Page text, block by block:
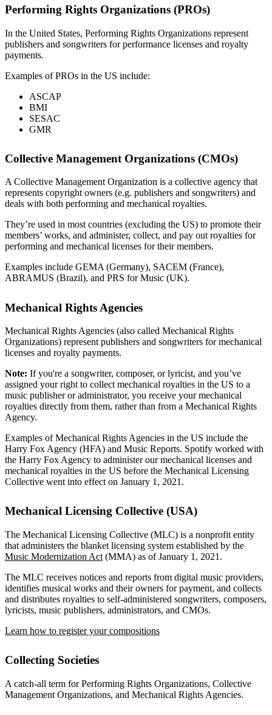
Performing Rights Organizations (PROs)
In the United States, Performing Rights Organizations represent
publishers and songwriters for performance licenses and royalty
payments.
Examples of PROs in the US include:
ASCAP
BMI
SESAC
GMR
Collective Management Organizations (CMOs)
A Collective Management Organization is a collective agency that
represents copyright owners (e.g. publishers and songwriters) and
deals with both performing and mechanical royalties.
They’re used in most countries (excluding the US) to promote their
members’ works, and administer, collect, and pay out royalties for
performing and mechanical licenses for their members.
Examples include GEMA (Germany), SACEM (France),
ABRAMUS (Brazil), and PRS for Music (UK).
Mechanical Rights Agencies
Mechanical Rights Agencies (also called Mechanical Rights
Organizations) represent publishers and songwriters for mechanical
licenses and royalty payments.
Note: If you're a songwriter, composer, or lyricist, and you’ve
assigned your right to collect mechanical royalties in the US to a
music publisher or administrator, you receive your mechanical
royalties directly from them, rather than from a Mechanical Rights
Agency.
Examples of Mechanical Rights Agencies in the US include the
Harry Fox Agency (HFA) and Music Reports. Spotify worked with
the Harry Fox Agency to administer our mechanical licenses and
mechanical royalties in the US before the Mechanical Licensing
Collective went into effect on January 1, 2021.
Mechanical Licensing Collective (USA)
The Mechanical Licensing Collective (MLC) is a nonprofit entity
that administers the blanket licensing system established by the
Music Modernization Act (MMA) as of January 1, 2021.
The MLC receives notices and reports from digital music providers,
identifies musical works and their owners for payment, and collects
and distributes royalties to self-administered songwriters, composers,
lyricists, music publishers, administrators, and CMOs.
Learn how to register your compositions
Collecting Societies
A catch-all term for Performing Rights Organizations, Collective
Management Organizations, and Mechanical Rights Agencies.